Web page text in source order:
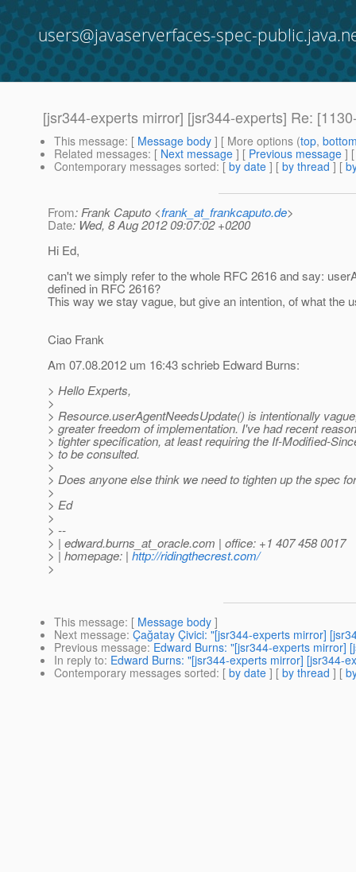
users@javaserverfaces-spec-
[jsr344-experts mirror] [jsr344-experts] Re:
This message: [ Message body ] [ More options (top,
Related messages: [ Next message ] [ Previous message ]
Contemporary messages sorted: [ by date ] [ by thread ] [
From: Frank Caputo <frank_at_frankcaputo.de>
Date: Wed, 8 Aug 2012 09:07:02 +0200
Hi Ed,
can't we simply refer to the whole RFC 2616 and say:
defined in RFC 2616?
This way we stay vague, but give an intention, of what the
Ciao Frank
Am 07.08.2012 um 16:43 schrieb Edward Burns:
> Hello Experts,
>
> Resource.userAgentNeedsUpdate() is intentionally
> greater freedom of implementation. I've had recent
> tighter specification, at least requiring the If-Modified-
> to be consulted.
>
> Does anyone else think we need to tighten up the spec
>
> Ed
>
> --
> | edward.burns_at_oracle.com | office: +1 407 458 0017
> | homepage: | http://ridingthecrest.com/
>
This message: [ Message body ]
Next message: Çağatay Çivici: "[jsr344-experts mirror]
Previous message: Edward Burns: "[jsr344-experts mirror]
In reply to: Edward Burns: "[jsr344-experts mirror] [jsr344-
Contemporary messages sorted: [ by date ] [ by thread ] [